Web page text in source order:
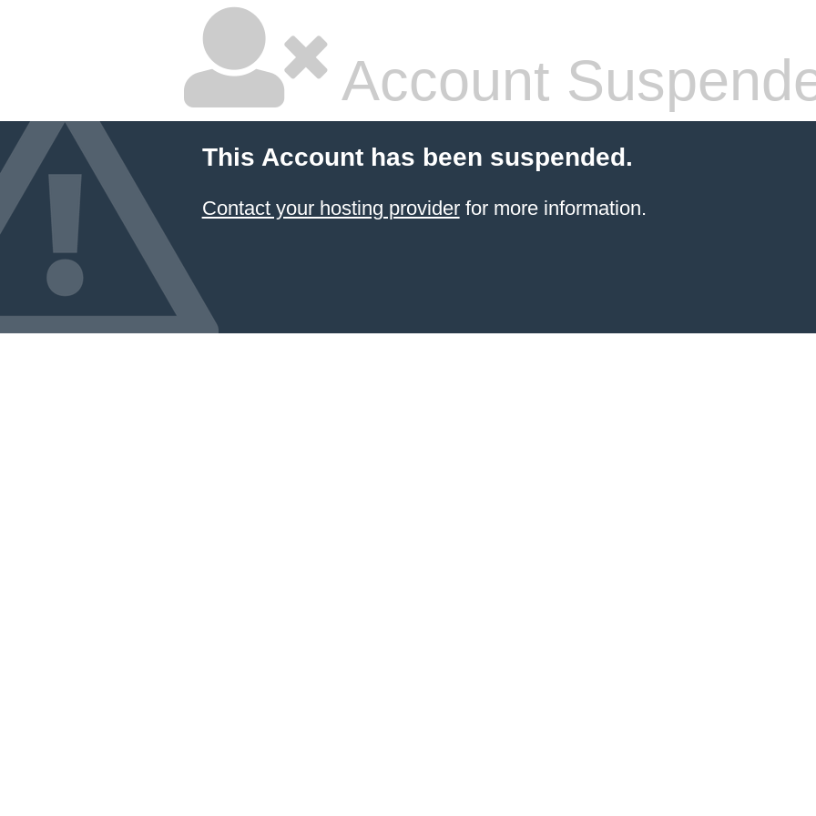
Account
This Account has been suspended.
Contact your hosting providerfor more information.